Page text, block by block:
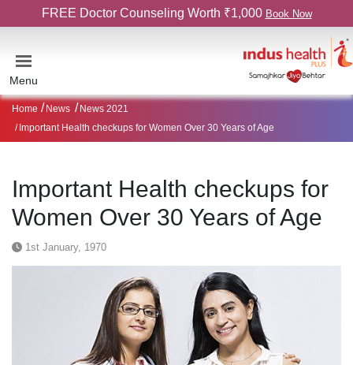
FREE Doctor Counseling Worth ₹1,000 Book Now
Menu
Home News
News 2021
Important Health checkups for Women Over 30 Years of Age
Important Health checkups for
Women Over 30 Years of Age
1st January, 1970